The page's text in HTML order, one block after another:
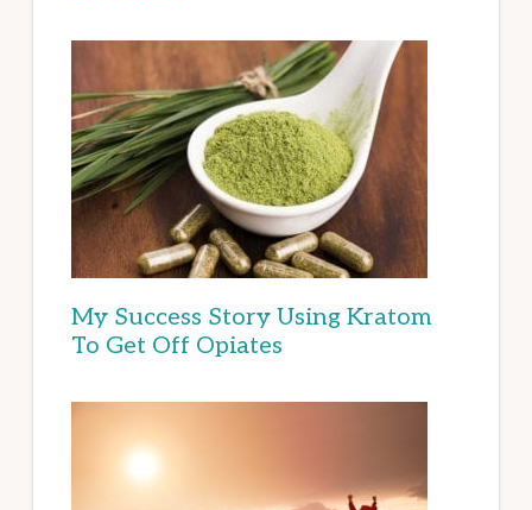
My Success Story Using Kratom
To Get Off Opiates